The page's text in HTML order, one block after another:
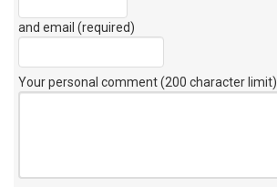
and email (required)
Your personal comment (200 character limit)